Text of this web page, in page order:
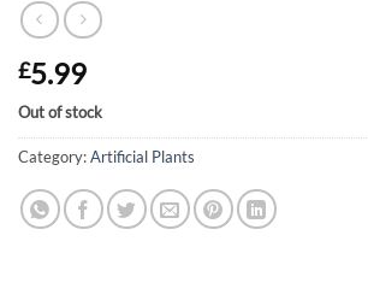
£5.99
Out of stock
Category:Artificial Plants